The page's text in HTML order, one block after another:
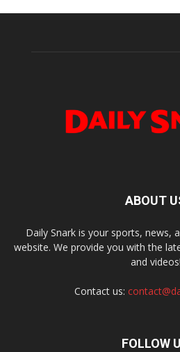
ABOUT
Daily Snark is your sports, news,
website. We provide you with the
and videos!
Contact us:
FOLLOW